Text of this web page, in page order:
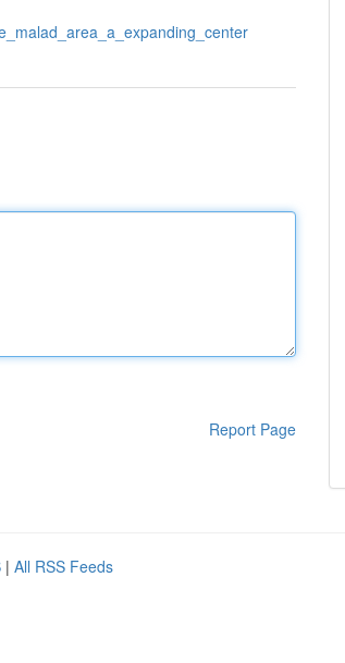
Report Page
| All RSS Feeds